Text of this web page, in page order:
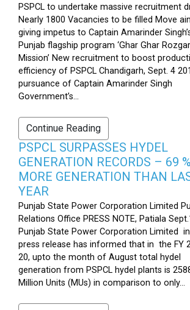
PSPCL to undertake massive recruitment
Nearly 1800 Vacancies to be filled Move
giving impetus to Captain Amarinder
Punjab flagship program ‘Ghar Ghar Rozgar
Mission’ New recruitment to boost
efficiency of PSPCL Chandigarh, Sept. 4
pursuance of Captain Amarinder Singh
Government’s...
Continue Reading
PSPCL SURPASSES HYDEL
GENERATION RECORDS – 69 %
MORE GENERATION THAN
YEAR
Punjab State Power Corporation Limited
Relations Office PRESS NOTE, Patiala
Punjab State Power Corporation Limited
press release has informed that in the FY
20, upto the month of August total hydel
generation from PSPCL hydel plants is
Million Units (MUs) in comparison to only...